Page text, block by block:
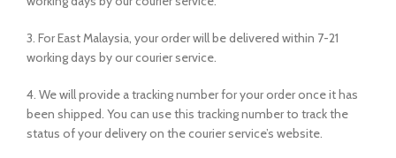
3. For East Malaysia, your order will be delivered within 7-21
working days by our courier service.
4. We will provide a tracking number for your order once it has
been shipped. You can use this tracking number to track the
status of your delivery on the courier service’s website.